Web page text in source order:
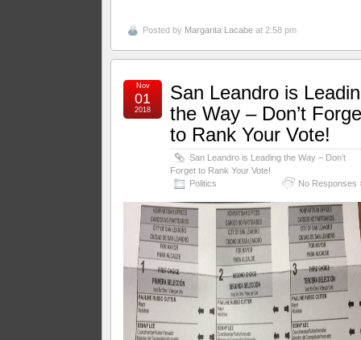
Posted by Margarita Lacabe at 2:58 pm
San Leandro is
the Way – Don’t
to Rank Your Vote!
San Leandro is Leading the Way – Don’t
Forget to Rank Your Vote!
Politics
No Responses
Nov
01
2018